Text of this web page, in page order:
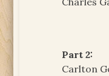
Part 2:
Carlton